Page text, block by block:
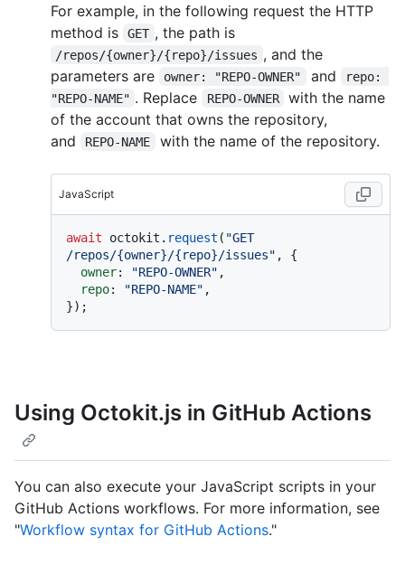
For example, in the following request the HTTP
method is
GET , the path is
/repos/{owner}/{repo}/issues , and the
parameters are
owner: "REPO-OWNER" and
repo:
"REPO-NAME" . Replace REPO-OWNER
with the name
of the account that owns the repository,
and
REPO-NAME with the name of the repository.
JavaScript
await octokit. request ( "GET
/repos/{owner}/{repo}/issues" , {
owner: "REPO-OWNER" ,
repo: "REPO-NAME" ,
Using Octokit.js in GitHub Actions
You can also execute your JavaScript scripts in your
GitHub Actions workflows. For more information, see
"Workflow syntax for GitHub Actions."